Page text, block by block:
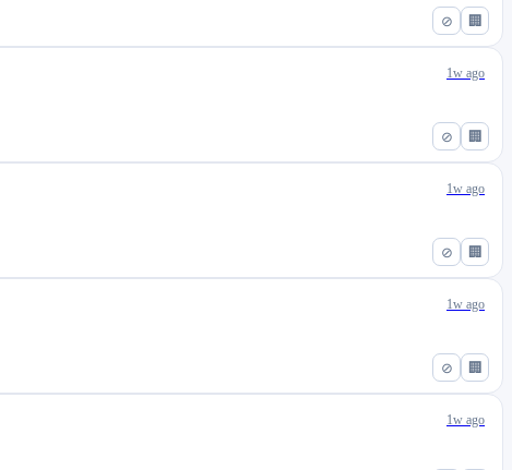
⊘ 🏢
⊘ 🏢
1w ago
⊘ 🏢
1w ago
⊘ 🏢
1w ago
1w ago